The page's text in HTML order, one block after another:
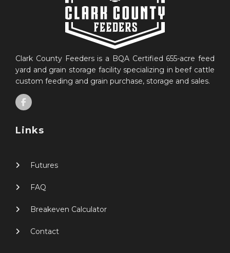
Clark County Feeders is a BQA Certified 655-acre feed
yard and grain storage facility specializing in beef cattle
custom feeding and grain purchase, storage and sales.
Links
Futures
FAQ
Breakeven Calculator
Contact